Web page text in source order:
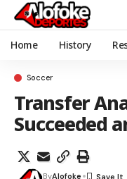
Home History
Soccer
Transfer
Succeeded
ByAlofoke